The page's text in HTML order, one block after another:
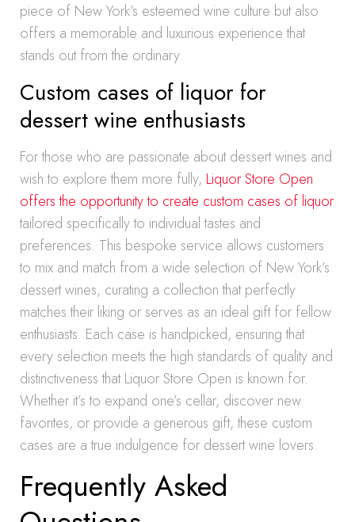
piece of New York’s esteemed wine culture but also
offers a memorable and luxurious experience that
stands out from the ordinary.
Custom cases of liquor for
dessert wine enthusiasts
For those who are passionate about dessert wines and
wish to explore them more fully, Liquor Store Open
offers the opportunity to create custom cases of liquor
tailored specifically to individual tastes and
preferences. This bespoke service allows customers
to mix and match from a wide selection of New York’s
dessert wines, curating a collection that perfectly
matches their liking or serves as an ideal gift for fellow
enthusiasts. Each case is handpicked, ensuring that
every selection meets the high standards of quality and
distinctiveness that Liquor Store Open is known for.
Whether it’s to expand one’s cellar, discover new
favorites, or provide a generous gift, these custom
cases are a true indulgence for dessert wine lovers.
Frequently Asked